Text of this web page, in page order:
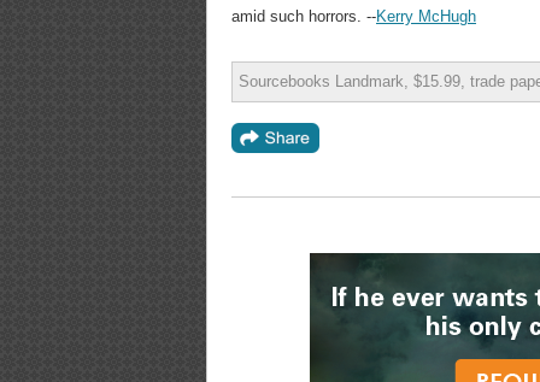
amid such horrors. --Kerry McHugh
Sourcebooks Landmark, $15.99, trade